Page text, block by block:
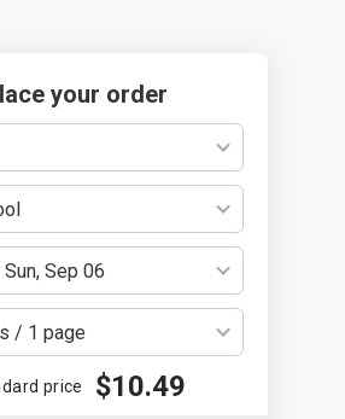
your order
Sep 06
/ 1 page
price $10.49